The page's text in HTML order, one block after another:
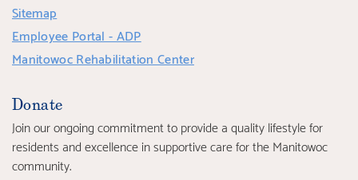
Sitemap
Employee Portal - ADP
Manitowoc Rehabilitation Center
Donate
Join our ongoing commitment to provide a quality lifestyle for
residents and excellence in supportive care for the Manitowoc
community.